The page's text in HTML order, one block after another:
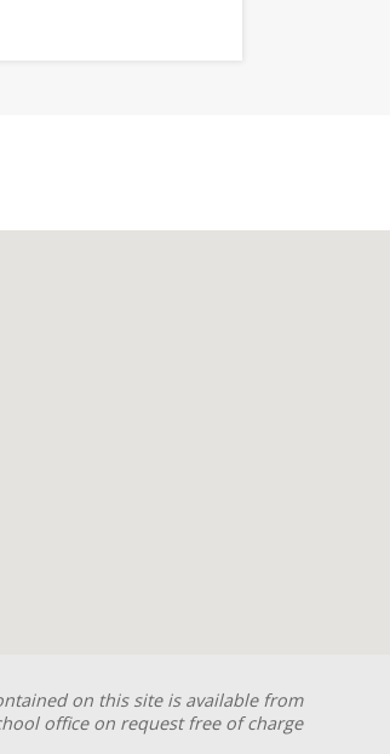
on this site is available from
office on request free of charge